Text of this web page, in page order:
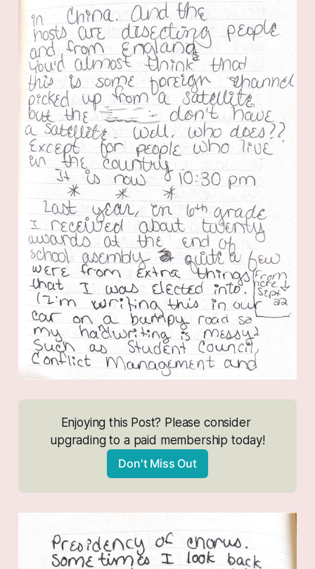
Enjoying this Post? Please consider
upgrading to a paid membership today!
Don't Miss Out